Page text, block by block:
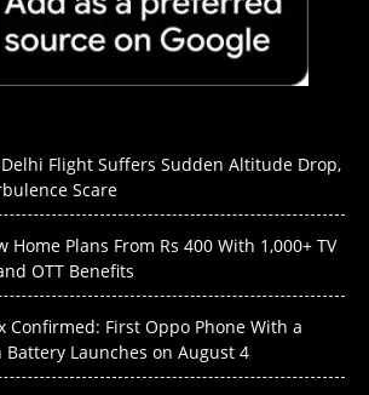
Flight Suffers Sudden Altitude Drop,
Scare
Home Plans From Rs 400 With 1,000+ TV
OTT Benefits
Confirmed: First Oppo Phone With a
Battery Launches on August 4